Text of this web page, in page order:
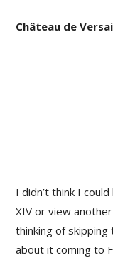
Château de
I didn’t think I
XIV or view
thinking of
about it coming to